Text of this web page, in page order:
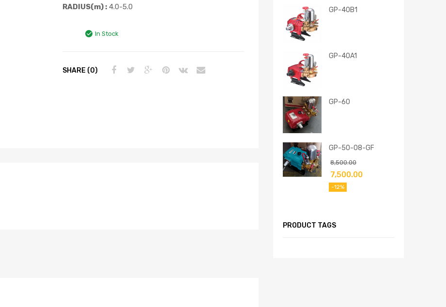
RADIUS(m) : 4.0-5.0
In Stock
SHARE (0)
GP-40B1
GP-40A1
GP-60
GP-50-08-GF
8,500.00
7,500.00
-12%
PRODUCT TAGS